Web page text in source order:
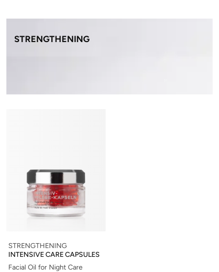
STRENGTHENING
STRENGTHENING
INTENSIVE CARE CAPSULES
Facial Oil for Night Care